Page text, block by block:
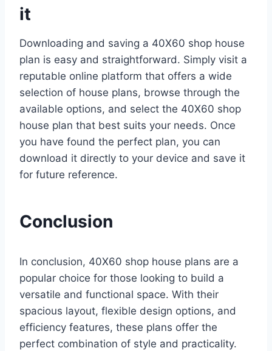
it
Downloading and saving a 40X60 shop house
plan is easy and straightforward. Simply visit a
reputable online platform that offers a wide
selection of house plans, browse through the
available options, and select the 40X60 shop
house plan that best suits your needs. Once
you have found the perfect plan, you can
download it directly to your device and save it
for future reference.
Conclusion
In conclusion, 40X60 shop house plans are a
popular choice for those looking to build a
versatile and functional space. With their
spacious layout, flexible design options, and
efficiency features, these plans offer the
perfect combination of style and practicality.